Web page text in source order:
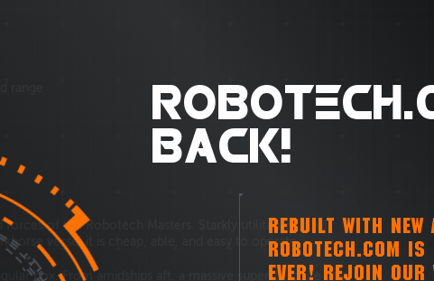
forces of the Robotech Masters. Starkly utilitarian, it will
vessel it is cheap, able, and easy to operate.
box. From amidships aft, a massive superstructure sits
BACK!
REBUILT WITH NEW
ROBOTECH.COM IS
EVER! REJOIN OUR